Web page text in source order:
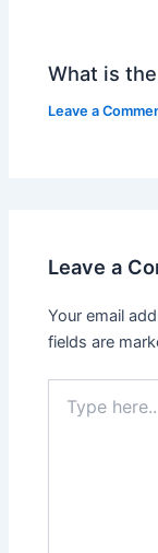
What is
Leave a
Leave a
Your email
fields are
here..